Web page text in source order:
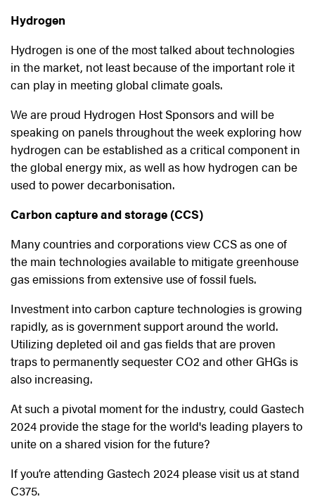
Hydrogen
Hydrogen is one of the most talked about technologies
in the market, not least because of the important role it
can play in meeting global climate goals.
We are proud Hydrogen Host Sponsors and will be
speaking on panels throughout the week exploring how
hydrogen can be established as a critical component in
the global energy mix, as well as how hydrogen can be
used to power decarbonisation.
Carbon capture and storage (CCS)
Many countries and corporations view CCS as one of
the main technologies available to mitigate greenhouse
gas emissions from extensive use of fossil fuels.
Investment into carbon capture technologies is growing
rapidly, as is government support around the world.
Utilizing depleted oil and gas fields that are proven
traps to permanently sequester CO2 and other GHGs is
also increasing.
At such a pivotal moment for the industry, could Gastech
2024 provide the stage for the world's leading players to
unite on a shared vision for the future?
If you’re attending Gastech 2024 please visit us at stand
C375.